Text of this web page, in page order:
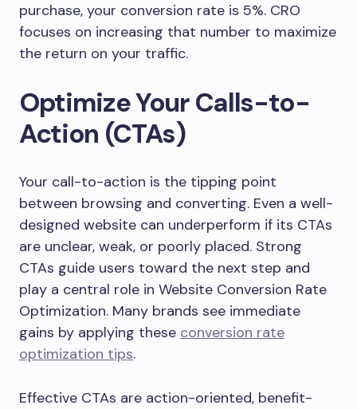
purchase, your conversion rate is 5%. CRO
focuses on increasing that number to maximize
the return on your traffic.
Optimize Your Calls-to-
Action (CTAs)
Your call-to-action is the tipping point
between browsing and converting. Even a well-
designed website can underperform if its CTAs
are unclear, weak, or poorly placed. Strong
CTAs guide users toward the next step and
play a central role in Website Conversion Rate
Optimization. Many brands see immediate
gains by applying these conversion rate
optimization tips.
Effective CTAs are action-oriented, benefit-